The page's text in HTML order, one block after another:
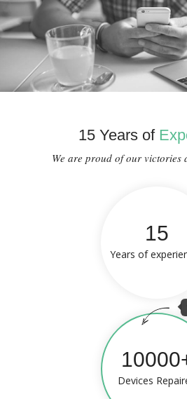
15 Years of
We are proud of our victories
15
Years of
Devices